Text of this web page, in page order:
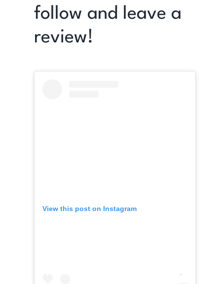
follow and leave a
review!
View this post on Instagram